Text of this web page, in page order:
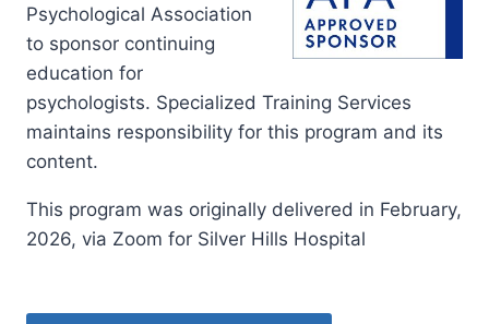
Psychological Association
to sponsor continuing
education for
psychologists. Specialized Training Services
maintains responsibility for this program and its
content.
This program was originally delivered in February,
2026, via Zoom for Silver Hills Hospital